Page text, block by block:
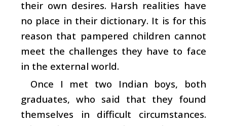
their own desires. Harsh realities have
no place in their dictionary. It is for this
reason that pampered children cannot
meet the challenges they have to face
in the external world.
Once I met two Indian boys, both
graduates, who said that they found
themselves in difficult circumstances.